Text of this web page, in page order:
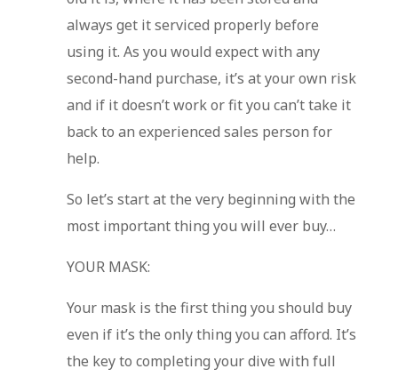
always get it serviced properly before
using it. As you would expect with any
second-hand purchase, it’s at your own risk
and if it doesn’t work or fit you can’t take it
back to an experienced sales person for
help.
So let’s start at the very beginning with the
most important thing you will ever buy…
YOUR MASK:
Your mask is the first thing you should buy
even if it’s the only thing you can afford. It’s
the key to completing your dive with full